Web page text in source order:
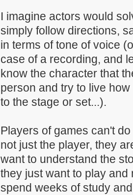
I imagine actors would
simply follow directions,
in terms of tone of voice
case of a recording, and
know the character that
person and try to live
to the stage or set...).
Players of games can't
not just the player, they
want to understand the
they just want to play
spend weeks of study